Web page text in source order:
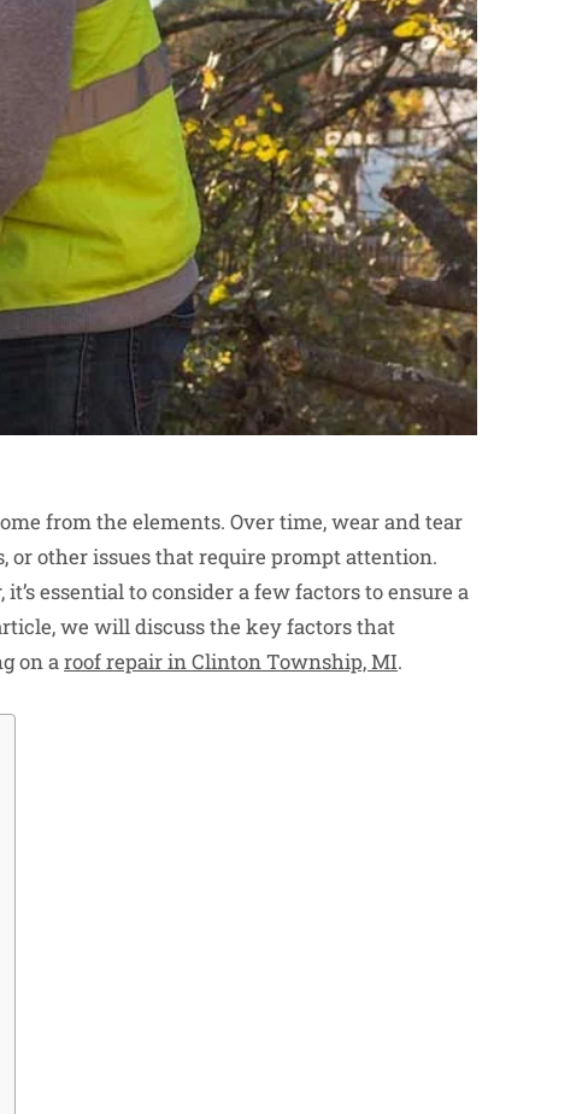
from the elements. Over time, wear and tear
or other issues that require prompt attention.
essential to consider a few factors to ensure a
we will discuss the key factors that
on aroof repair in Clinton Township, MI.